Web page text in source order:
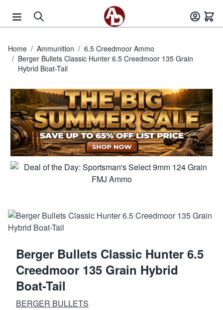
Home / Ammunition / 6.5 Creedmoor Ammo
/ Berger Bullets Classic Hunter 6.5 Creedmoor 135 Grain
Hybrid Boat-Tail
Berger Bullets Classic Hunter 6.5
Creedmoor 135 Grain Hybrid
Boat-Tail
BERGER BULLETS